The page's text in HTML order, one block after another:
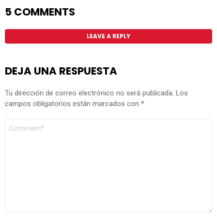
5 COMMENTS
LEAVE A REPLY
DEJA UNA RESPUESTA
Tu dirección de correo electrónico no será publicada. Los
campos obligatorios están marcados con *
COMENTARIO